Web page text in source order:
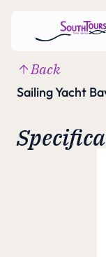
Back
Sailing Yacht